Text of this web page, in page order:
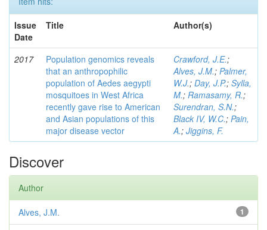
Issue
Date
Title Author(s)
2017
Population genomics reveals
that an anthropophilic
population of Aedes aegypti
mosquitoes in West Africa
recently gave rise to American
and Asian populations of this
major disease vector
Crawford, J.E.;
Alves, J.M.; Palmer,
W.J.; Day, J.P.; Sylla,
M.; Ramasamy, R.;
Surendran, S.N.;
Black IV, W.C.; Pain,
A.; Jiggins, F.
Discover
Author
1
Alves, J.M.